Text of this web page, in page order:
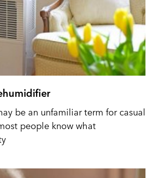
be an unfamiliar term for casual
people know what